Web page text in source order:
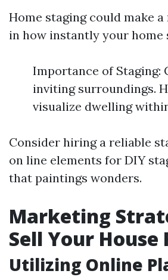
Home staging could make a
in how instantly your home
Importance of Staging:
inviting surroundings.
visualize dwelling
Consider hiring a reliable
on line elements for DIY
that paintings wonders.
Marketing
Sell Your House
Utilizing Online